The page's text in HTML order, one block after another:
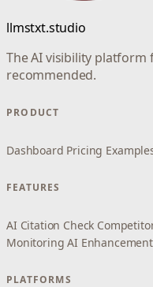
llmstxt.studio
The AI visibility
recommended.
PRODUCT
Dashboard Pricing
FEATURES
AI Citation Check
Monitoring AI Enhancement
PLATFORMS